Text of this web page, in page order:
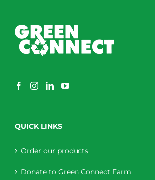
QUICK LINKS
Order our products
Donate to Green Connect Farm